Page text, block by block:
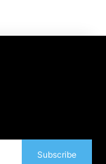
Subscribe